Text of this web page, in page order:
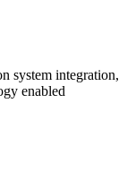
system integration,
enabled